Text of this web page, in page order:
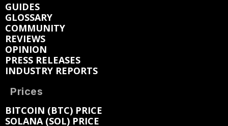
GUIDES
GLOSSARY
COMMUNITY
REVIEWS
OPINION
PRESS RELEASES
INDUSTRY REPORTS
Prices
BITCOIN (BTC) PRICE
SOLANA (SOL) PRICE